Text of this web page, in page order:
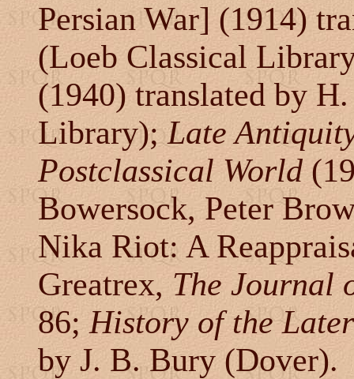
Persian War] (1914)
(Loeb Classical
(1940) translated by
Library);Late
Postclassical World
Bowersock, Peter
Nika Riot: A
Greatrex, The Journal
86; History of the
by J. B. Bury (Dover).